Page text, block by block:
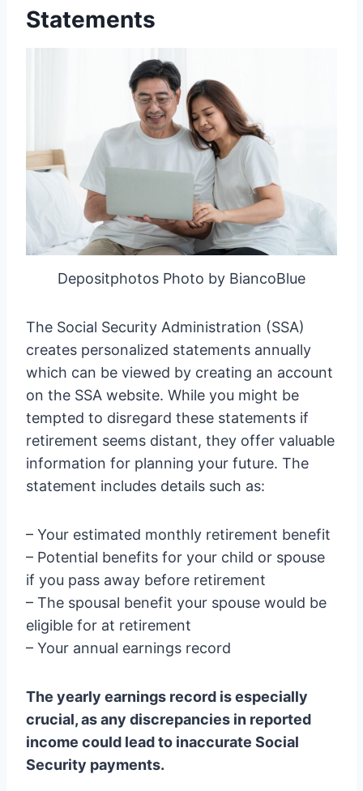
Statements
Depositphotos Photo by BiancoBlue
The Social Security Administration (SSA)
creates personalized statements annually
which can be viewed by creating an account
on the SSA website. While you might be
tempted to disregard these statements if
retirement seems distant, they offer valuable
information for planning your future. The
statement includes details such as:
– Your estimated monthly retirement benefit
– Potential benefits for your child or spouse
if you pass away before retirement
– The spousal benefit your spouse would be
eligible for at retirement
– Your annual earnings record
The yearly earnings record is especially
crucial, as any discrepancies in reported
income could lead to inaccurate Social
Security payments.